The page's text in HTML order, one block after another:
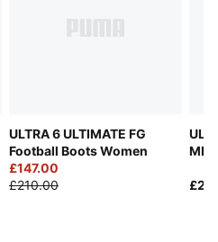
ULTRA 6 ULTIMATE FG
Football Boots Women
£147.00
£210.00
MIA